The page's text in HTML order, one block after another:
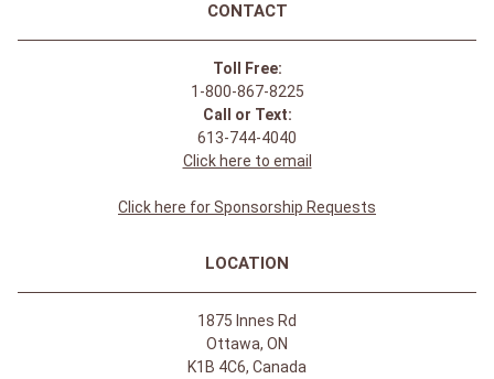
Charcoal
$59.95
Join Our Newsletter Receive updates & online